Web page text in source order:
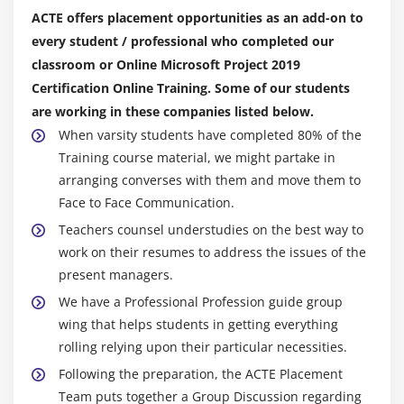
Practice tasks
Module 8: Track progress: Basic techniques
Practice files
Understand progress tracking
Save a baseline of your plan
Track a plan as scheduled
Enter actual values for tasks
Skills review
Practice tasks
Module 9: Fine-tune task scheduling
Practice files
ACTE offers placement opportunities as an add-on to
every student / professional who completed our
classroom or Online Microsoft Project 2019
Certification Online Training. Some of our students
are working in these companies listed below.
When varsity students have completed 80% of the
Training course material, we might partake in
arranging converses with them and move them to
Face to Face Communication.
Teachers counsel understudies on the best way to
work on their resumes to address the issues of the
present managers.
We have a Professional Profession guide group
wing that helps students in getting everything
rolling relying upon their particular necessities.
Following the preparation, the ACTE Placement
Team puts together a Group Discussion regarding